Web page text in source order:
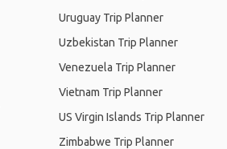
Uruguay Trip Planner
Uzbekistan Trip Planner
Venezuela Trip Planner
Vietnam Trip Planner
US Virgin Islands Trip Planner
Zimbabwe Trip Planner